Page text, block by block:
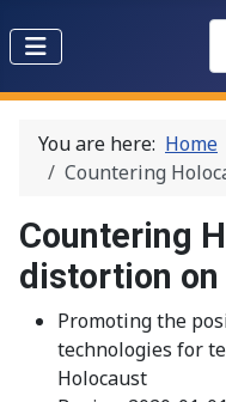
You are here: Home
Countering
Countering
distortion
Promoting the
technologies for
Holocaust